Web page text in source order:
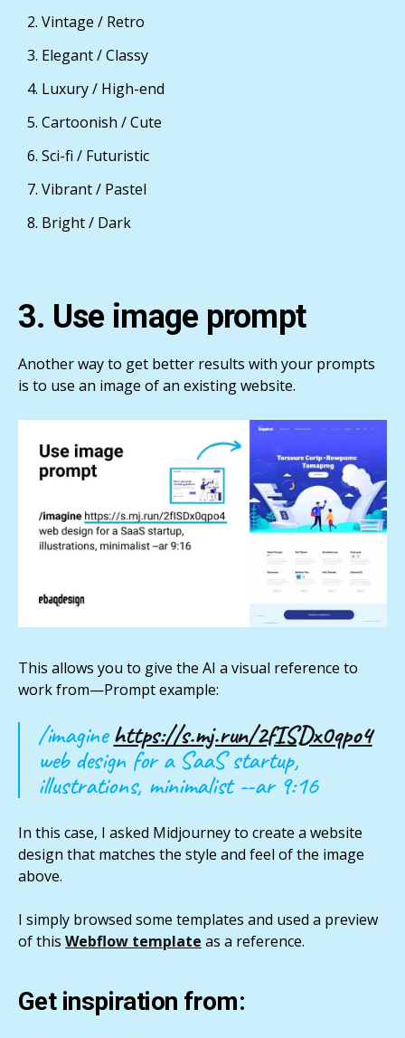
Vintage / Retro
Elegant / Classy
Luxury / High-end
Cartoonish / Cute
Sci-fi / Futuristic
Vibrant / Pastel
Bright / Dark
3. Use image prompt
Another way to get better results with your prompts
is to use an image of an existing website.
This allows you to give the AI a visual reference to
work from—Prompt example:
/imaginehttps://s.mj.run/2fISDx0qpo4
web design for a SaaS startup,
illustrations, minimalist --ar 9:16
In this case, I asked Midjourney to create a website
design that matches the style and feel of the image
above.
I simply browsed some templates and used a preview
of this Webflow template as a reference.
Get inspiration from: